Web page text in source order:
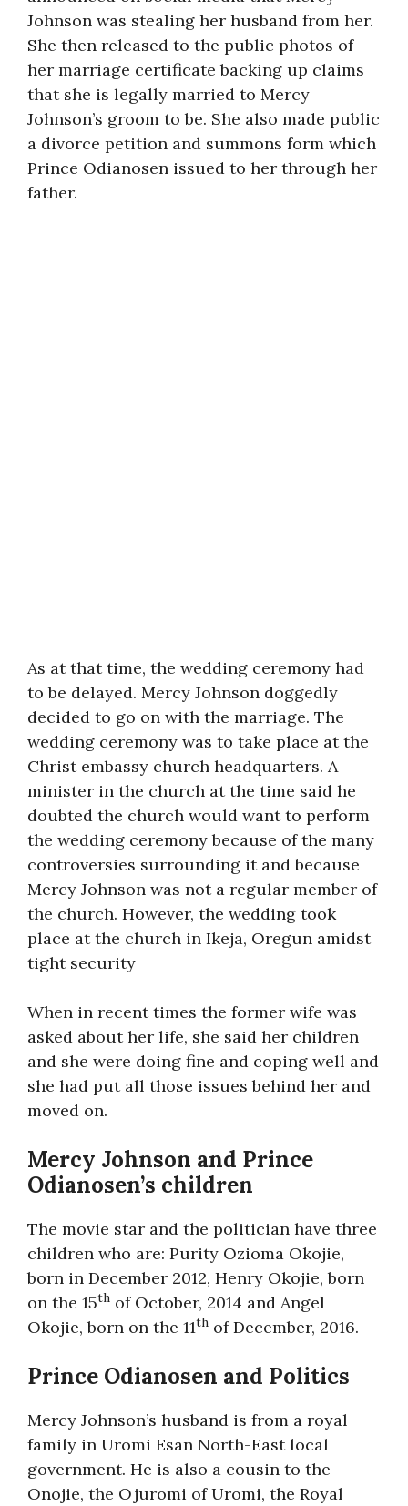
Johnson was stealing her husband from her.
She then released to the public photos of
her marriage certificate backing up claims
that she is legally married to Mercy
Johnson’s groom to be. She also made public
a divorce petition and summons form which
Prince Odianosen issued to her through her
father.
As at that time, the wedding ceremony had
to be delayed. Mercy Johnson doggedly
decided to go on with the marriage. The
wedding ceremony was to take place at the
Christ embassy church headquarters. A
minister in the church at the time said he
doubted the church would want to perform
the wedding ceremony because of the many
controversies surrounding it and because
Mercy Johnson was not a regular member of
the church. However, the wedding took
place at the church in Ikeja, Oregun amidst
tight security
When in recent times the former wife was
asked about her life, she said her children
and she were doing fine and coping well and
she had put all those issues behind her and
moved on.
Mercy Johnson and Prince
Odianosen’s children
The movie star and the politician have three
children who are: Purity Ozioma Okojie,
born in December 2012, Henry Okojie, born
on the 15th of October, 2014 and Angel
Okojie, born on the 11th of December, 2016.
Prince Odianosen and Politics
Mercy Johnson’s husband is from a royal
family in Uromi Esan North-East local
government. He is also a cousin to the
Onojie, the Ojuromi of Uromi, the Royal